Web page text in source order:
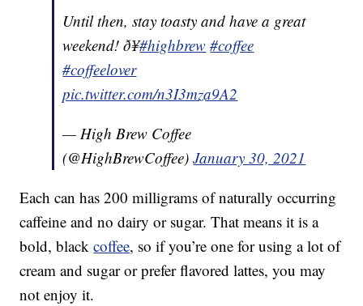
Until then, stay toasty and have a great
weekend! ð¥#highbrew #coffee
#coffeelover
pic.twitter.com/n3I3mza9A2
— High Brew Coffee
(@HighBrewCoffee)January 30, 2021
Each can has 200 milligrams of naturally occurring
caffeine and no dairy or sugar. That means it is a
bold, blackcoffee, so if you’re one for using a lot of
cream and sugar or prefer flavored lattes, you may
not enjoy it.